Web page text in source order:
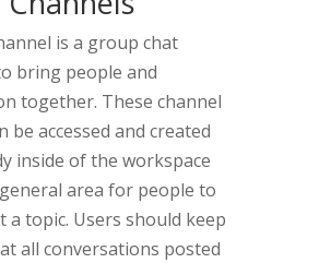
is a group chat
bring people and
together. These channel
be accessed and created
inside of the workspace
area for people to
a topic. Users should keep
all conversations posted